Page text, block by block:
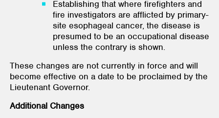
Establishing that where firefighters and
fire investigators are afflicted by primary-
site esophageal cancer, the disease is
presumed to be an occupational disease
unless the contrary is shown.
These changes are not currently in force and will
become effective on a date to be proclaimed by the
Lieutenant Governor.
Additional Changes